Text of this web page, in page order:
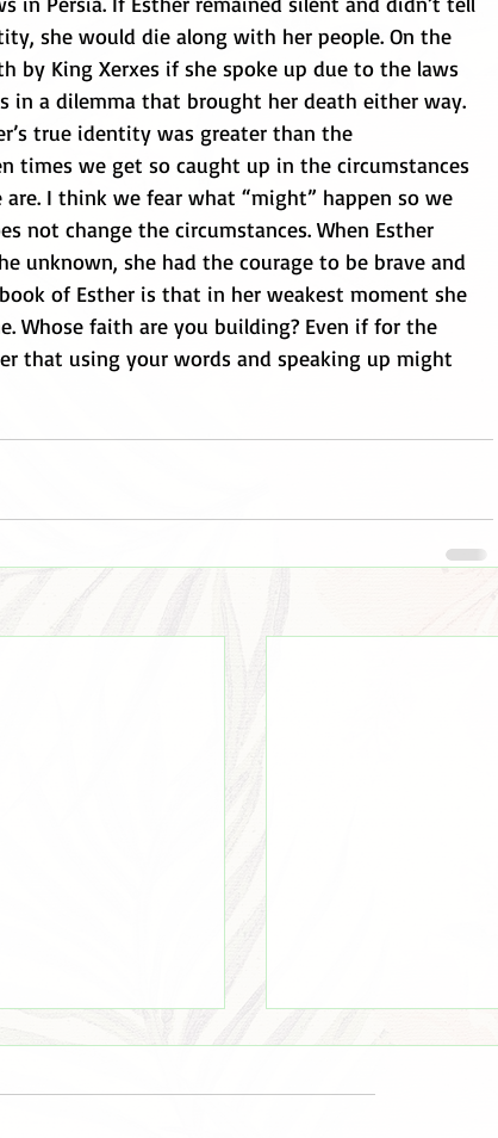
she would die along with her people. On the
by King Xerxes if she spoke up due to the laws
in a dilemma that brought her death either way.
true identity was greater than the
times we get so caught up in the circumstances
I think we fear what “might” happen so we
not change the circumstances. When Esther
unknown, she had the courage to be brave and
of Esther is that in her weakest moment she
Whose faith are you building? Even if for the
that using your words and speaking up might